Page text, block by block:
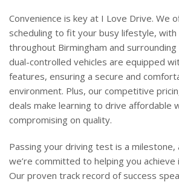
Convenience is key at I Love Drive. We
scheduling to fit your busy lifestyle, with
throughout Birmingham and
dual-controlled vehicles are equipped
features, ensuring a secure and
environment. Plus, our competitive
deals make learning to drive affordable
compromising on quality.
Passing your driving test is a milestone,
we’re committed to helping you
Our proven track record of success